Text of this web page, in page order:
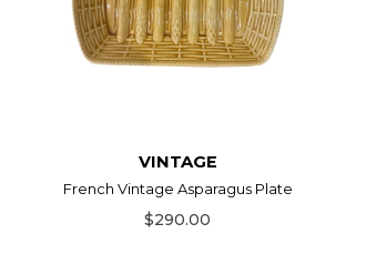
VINTAGE
French Vintage Asparagus Plate
$290.00